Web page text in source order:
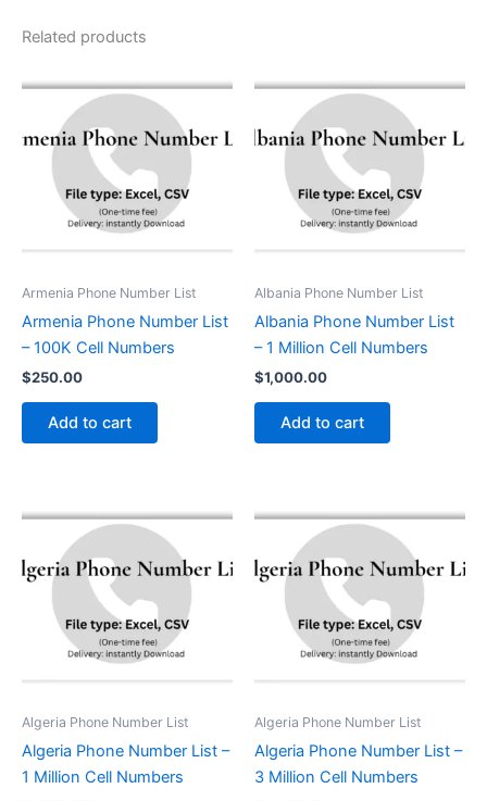
Related products
Armenia Phone Number List
Armenia Phone Number List
– 100K Cell Numbers
$250.00
Add to cart
Albania Phone Number List
Albania Phone Number List
– 1 Million Cell Numbers
$1,000.00
Add to cart
Algeria Phone Number List
Algeria Phone Number List –
1 Million Cell Numbers
Algeria Phone Number List
Algeria Phone Number List –
3 Million Cell Numbers